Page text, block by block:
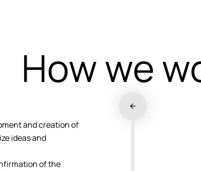
How we
and creation of
ideas and
of the